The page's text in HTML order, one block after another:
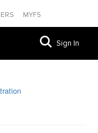
MYF5
Sign In